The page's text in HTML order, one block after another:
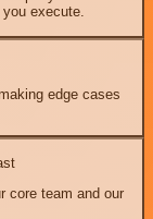
execute.
edge cases
core team and our